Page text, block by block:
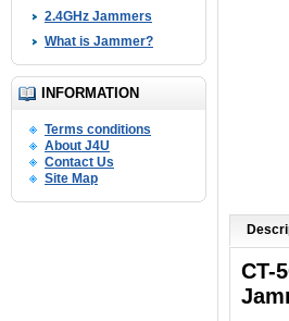
2.4GHz Jammers
What is Jammer?
INFORMATION
Terms conditions
About J4U
Contact Us
Site Map
CT-